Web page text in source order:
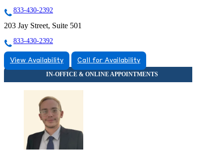
833-430-2392
203 Jay Street, Suite 501
833-430-2392
View Availability Call for Availability